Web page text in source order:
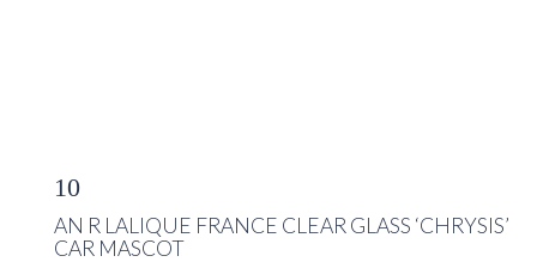
10
AN R LALIQUE FRANCE CLEAR GLASS ‘CHRYSIS’
CAR MASCOT